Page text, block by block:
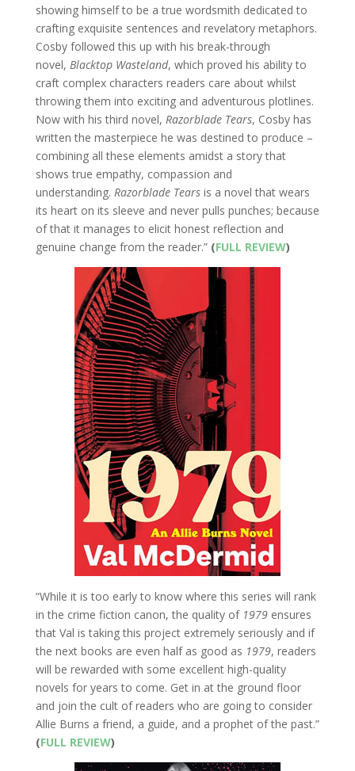
showing himself to be a true wordsmith dedicated to
crafting exquisite sentences and revelatory metaphors.
Cosby followed this up with his break-through
novel, Blacktop Wasteland, which proved his ability to
craft complex characters readers care about whilst
throwing them into exciting and adventurous plotlines.
Now with his third novel, Razorblade Tears, Cosby has
written the masterpiece he was destined to produce –
combining all these elements amidst a story that
shows true empathy, compassion and
understanding. Razorblade Tearsis a novel that wears
its heart on its sleeve and never pulls punches; because
of that it manages to elicit honest reflection and
genuine change from the reader.” (FULL REVIEW)
“While it is too early to know where this series will rank
in the crime fiction canon, the quality of 1979 ensures
that Val is taking this project extremely seriously and if
the next books are even half as good as 1979, readers
will be rewarded with some excellent high-quality
novels for years to come. Get in at the ground floor
and join the cult of readers who are going to consider
Allie Burns a friend, a guide, and a prophet of the past.”
(FULL REVIEW)